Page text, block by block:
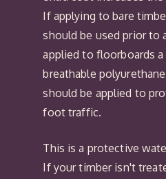
If applying to bare
should be used prior to
applied to floorboards
breathable
should be applied to
foot traffic.
This is a protective
If your timber isn't